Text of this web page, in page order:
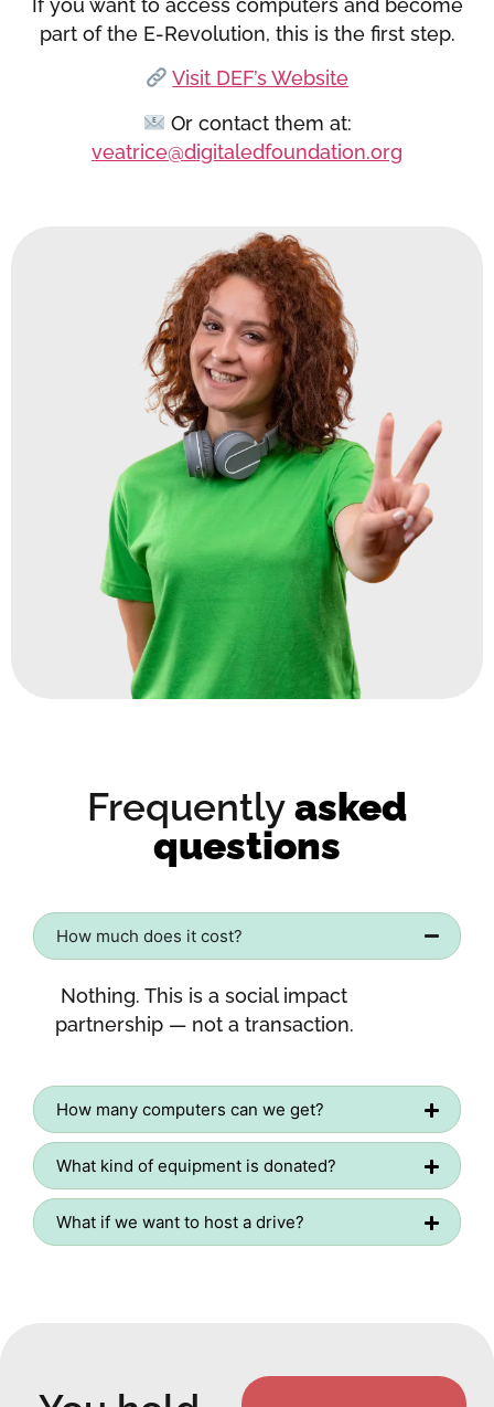
If you want to access computers and become
part of the E-Revolution, this is the first step.
Visit DEF’s Website
Or contact them at:
veatrice@digitaledfoundation.org
Frequentlyasked
questions
How much does it cost?
Nothing. This is a social impact
partnership — not a transaction.
How many computers can we get?
What kind of equipment is donated?
What if we want to host a drive?